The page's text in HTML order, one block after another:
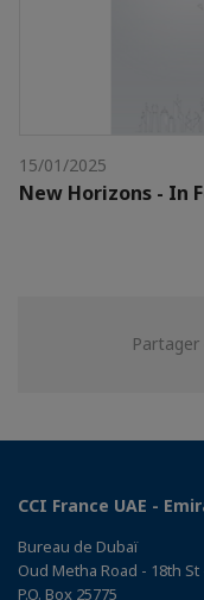
15/01/2025
New Horizons - In
CCI France UAE -
Bureau de Dubaï
Oud Metha Road - 18th St
P.O. Box 25775